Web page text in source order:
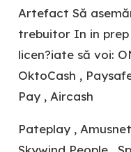
Artefact Să
trebuitor In in
licen?iate să voi:
OktoCash ,
Pay , Aircash
Pateplay ,